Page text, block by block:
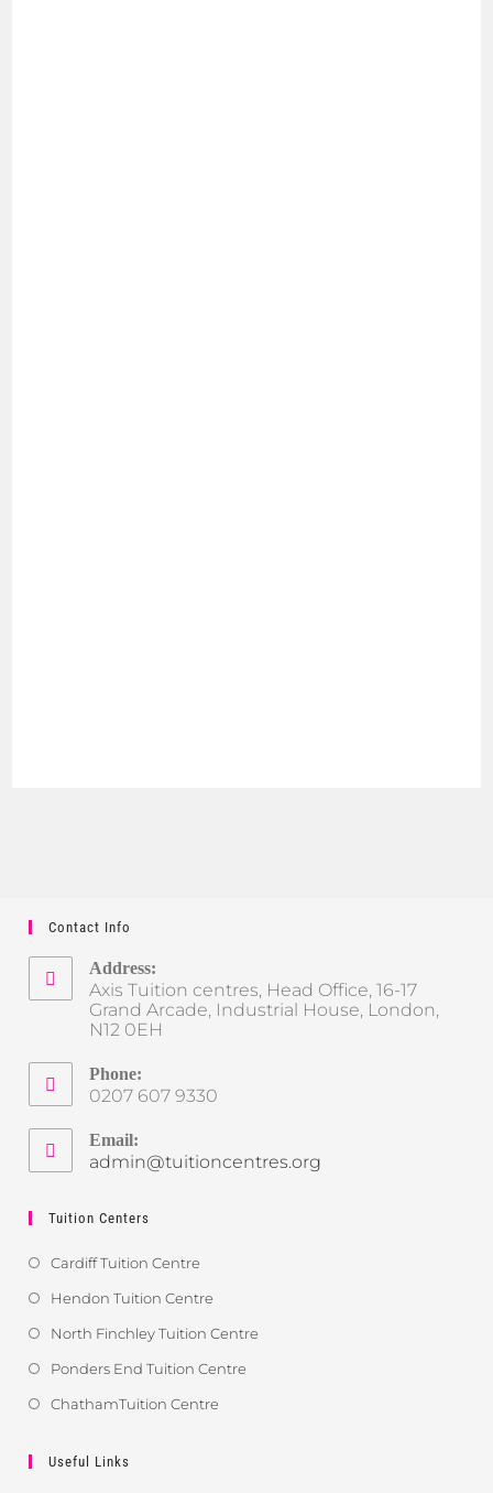
Contact Info
Address:
Axis Tuition centres, Head Office, 16-17
Grand Arcade, Industrial House, London,
N12 0EH
Phone:
0207 607 9330
Email:
admin@tuitioncentres.org
Tuition Centers
Cardiff Tuition Centre
Hendon Tuition Centre
North Finchley Tuition Centre
Ponders End Tuition Centre
ChathamTuition Centre
Useful Links